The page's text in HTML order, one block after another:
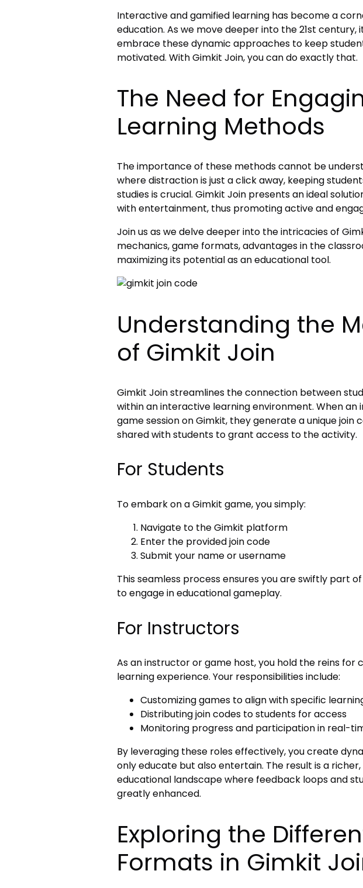
Interactive and gamified learning has become a
education. As we move deeper into the 21st
embrace these dynamic approaches to keep
motivated. With Gimkit Join, you can do exactly that.
The Need for
Learning Methods
The importance of these methods cannot be
where distraction is just a click away, keeping
studies is crucial. Gimkit Join presents an ideal
with entertainment, thus promoting active and
Join us as we delve deeper into the intricacies of
mechanics, game formats, advantages in the
maximizing its potential as an educational tool.
Understanding the
of Gimkit Join
Gimkit Join streamlines the connection between
within an interactive learning environment. When an
game session on Gimkit, they generate a unique join
shared with students to grant access to the activity.
For Students
To embark on a Gimkit game, you simply:
Navigate to the Gimkit platform
Enter the provided join code
Submit your name or username
This seamless process ensures you are swiftly part
to engage in educational gameplay.
For Instructors
As an instructor or game host, you hold the reins for
learning experience. Your responsibilities include:
Customizing games to align with specific
Distributing join codes to students for access
Monitoring progress and participation in real-
By leveraging these roles effectively, you create
only educate but also entertain. The result is a
educational landscape where feedback loops and
greatly enhanced.
Exploring the
Formats in Gimkit